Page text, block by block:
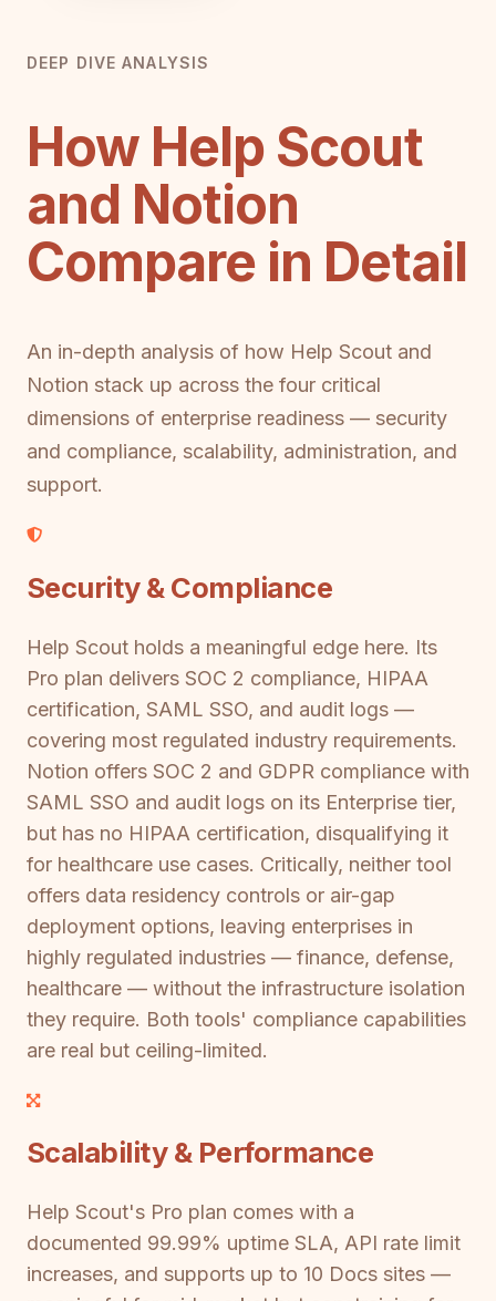
DEEP DIVE ANALYSIS
How Help Scout
and Notion
Compare in Detail
An in-depth analysis of how Help Scout and
Notion stack up across the four critical
dimensions of enterprise readiness — security
and compliance, scalability, administration, and
support.
Security & Compliance
Help Scout holds a meaningful edge here. Its
Pro plan delivers SOC 2 compliance, HIPAA
certification, SAML SSO, and audit logs —
covering most regulated industry requirements.
Notion offers SOC 2 and GDPR compliance with
SAML SSO and audit logs on its Enterprise tier,
but has no HIPAA certification, disqualifying it
for healthcare use cases. Critically, neither tool
offers data residency controls or air-gap
deployment options, leaving enterprises in
highly regulated industries — finance, defense,
healthcare — without the infrastructure isolation
they require. Both tools' compliance capabilities
are real but ceiling-limited.
Scalability & Performance
Help Scout's Pro plan comes with a
documented 99.99% uptime SLA, API rate limit
increases, and supports up to 10 Docs sites —